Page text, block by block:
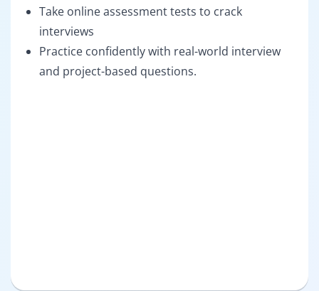
Take online assessment tests to crack
interviews
Practice confidently with real-world interview
and project-based questions.